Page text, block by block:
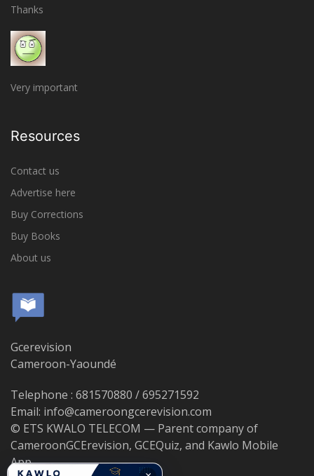
Thanks
Very important
Resources
Contact us
Advertise here
Buy Corrections
Buy Books
About us
Gcerevision
Cameroon-Yaoundé
Telephone : 681570880 / 695271592
Email: info@cameroongcerevision.com
© ETS KWALO TELECOM — Parent company of
CameroonGCErevision, GCEQuiz, and Kawlo Mobile
App.